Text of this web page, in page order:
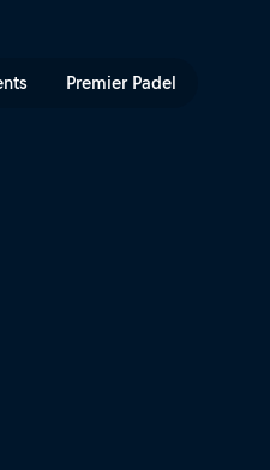
Premier Padel
- Day 1